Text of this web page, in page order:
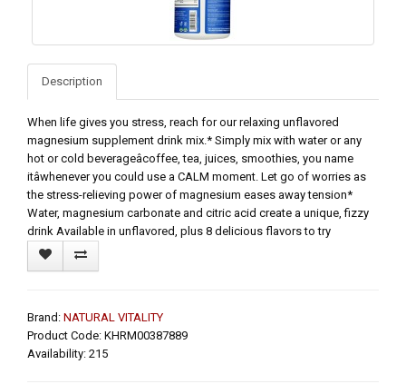
Description
When life gives you stress, reach for our relaxing unflavored
magnesium supplement drink mix.* Simply mix with water or any
hot or cold beverageâcoffee, tea, juices, smoothies, you name
itâwhenever you could use a CALM moment. Let go of worries as
the stress-relieving power of magnesium eases away tension*
Water, magnesium carbonate and citric acid create a unique, fizzy
drink Available in unflavored, plus 8 delicious flavors to try
Brand: NATURAL VITALITY
Product Code: KHRM00387889
Availability: 215